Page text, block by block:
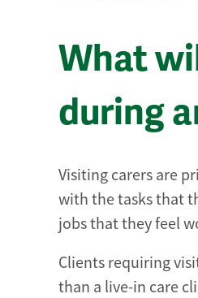
What
during
Visiting carers are
with the tasks that
jobs that they feel
Clients requiring
than a live-in care